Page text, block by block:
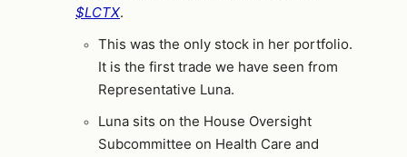
$LCTX.
This was the only stock in her portfolio.
It is the first trade we have seen from
Representative Luna.
Luna sits on the House Oversight
Subcommittee on Health Care and